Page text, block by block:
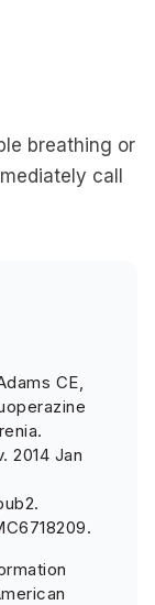
breathing or
call
CE,
2014 Jan